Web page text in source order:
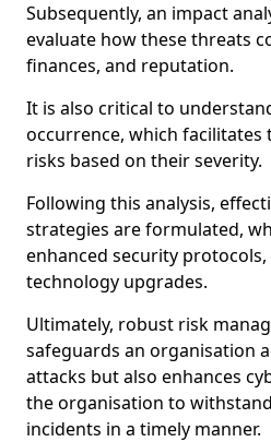
Subsequently, an impact
evaluate how these threats
finances, and reputation.
It is also critical to
occurrence, which
risks based on their severity.
Following this analysis,
strategies are formulated,
enhanced security
technology upgrades.
Ultimately, robust risk
safeguards an organisation
attacks but also enhances
the organisation to
incidents in a timely manner.